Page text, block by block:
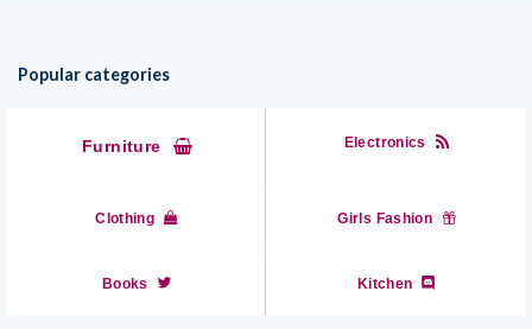
Popular categories
Furniture Electronics
Clothing Girls Fashion
Books Kitchen